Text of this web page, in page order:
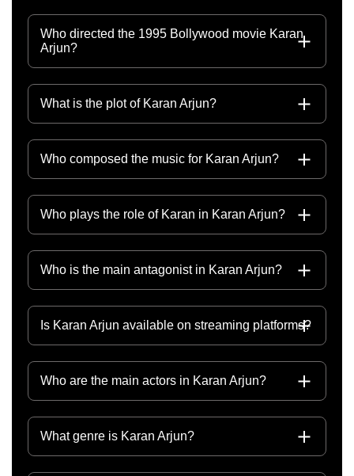
Who directed the 1995 Bollywood movie Karan
Arjun?
What is the plot of Karan Arjun?
Who composed the music for Karan Arjun?
Who plays the role of Karan in Karan Arjun?
Who is the main antagonist in Karan Arjun?
Is Karan Arjun available on streaming platforms?
Who are the main actors in Karan Arjun?
What genre is Karan Arjun?